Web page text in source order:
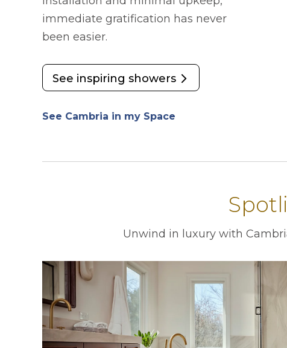
immediate gratification has never
been easier.
See inspiring showers
See Cambria in my Space
Unwind in luxury with